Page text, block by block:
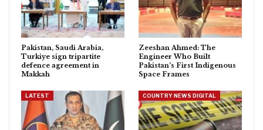
Pakistan, Saudi Arabia,
Turkiye sign tripartite
defence agreement in
Makkah
Zeeshan Ahmed: The
Engineer Who Built
Pakistan’s First Indigenous
Space Frames
LATEST COUNTRY NEWS DIGITAL